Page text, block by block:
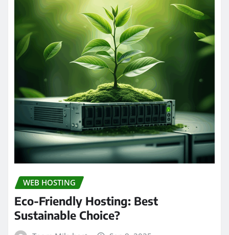
WEB HOSTING
Eco-Friendly Hosting: Best
Sustainable Choice?